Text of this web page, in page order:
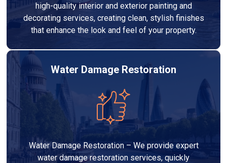
high-quality interior and exterior painting and
decorating services, creating clean, stylish finishes
that enhance the look and feel of your property.
Water Damage Restoration
Water Damage Restoration – We provide expert
water damage restoration services, quickly